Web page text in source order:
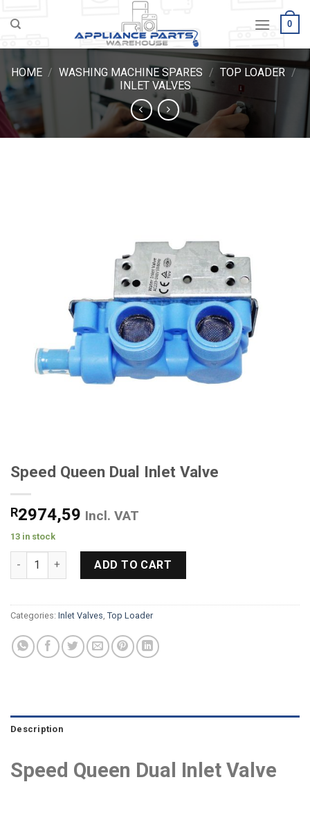
0
HOME / WASHING MACHINE SPARES / TOP LOADER /
INLET VALVES
Speed Queen Dual Inlet Valve
R2974,59 Incl. VAT
13 in stock
Speed Queen Dual Inlet Valve quantity
ADD TO CART
Categories: Inlet Valves Top Loader
Description
Speed Queen Dual Inlet Valve